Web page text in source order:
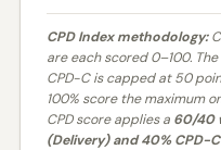
CPD Index methodology:
are each scored 0–100.
CPD-C is capped at 50
100% score the maximum
CPD score applies a 60/40
(Delivery) and 40% CPD-